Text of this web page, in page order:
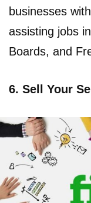
businesses
assisting jobs
Boards, and
6. Sell Your